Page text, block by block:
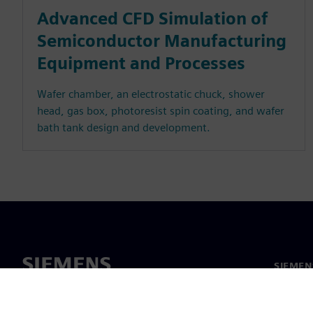
Advanced CFD Simulation of
Semiconductor Manufacturing
Equipment and Processes
Wafer chamber, an electrostatic chuck, shower
head, gas box, photoresist spin coating, and wafer
bath tank design and development.